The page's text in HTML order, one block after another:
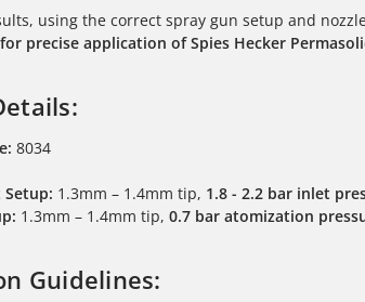
using the correct spray gun setup and
precise application of Spies Hecker
8034
1.3mm – 1.4mm tip, 1.8 - 2.2 bar inlet
1.3mm – 1.4mm tip, 0.7 bar atomization
Guidelines: